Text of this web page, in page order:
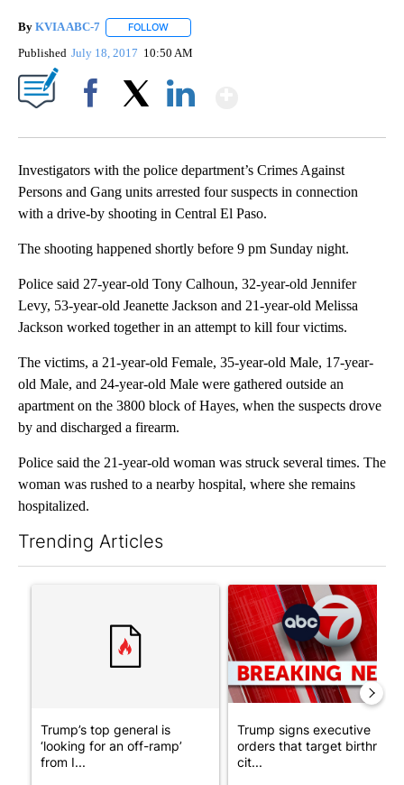
By KVIA ABC-7 FOLLOW
Published July 18, 2017 10:50 AM
Investigators with the police department’s Crimes Against
Persons and Gang units arrested four suspects in connection
with a drive-by shooting in Central El Paso.
The shooting happened shortly before 9 pm Sunday night.
Police said 27-year-old Tony Calhoun, 32-year-old Jennifer
Levy, 53-year-old Jeanette Jackson and 21-year-old Melissa
Jackson worked together in an attempt to kill four victims.
The victims, a 21-year-old Female, 35-year-old Male, 17-year-
old Male, and 24-year-old Male were gathered outside an
apartment on the 3800 block of Hayes, when the suspects drove
by and discharged a firearm.
Police said the 21-year-old woman was struck several times. The
woman was rushed to a nearby hospital, where she remains
hospitalized.
Trending Articles
A trending article titled "Trump’s top general is ‘looking for
Trump’s top general is
‘looking for an off-ramp’
from I...
A trending article titled
Trump signs executive
orders that target birthright
cit...